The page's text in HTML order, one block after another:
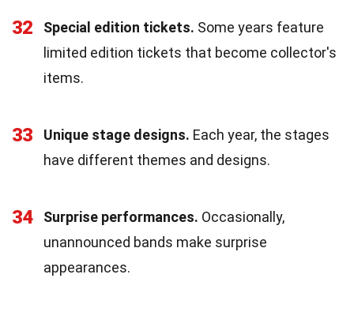
32 Special edition tickets. Some years feature
limited edition tickets that become collector's
items.
33 Unique stage designs. Each year, the stages
have different themes and designs.
34 Surprise performances. Occasionally,
unannounced bands make surprise
appearances.